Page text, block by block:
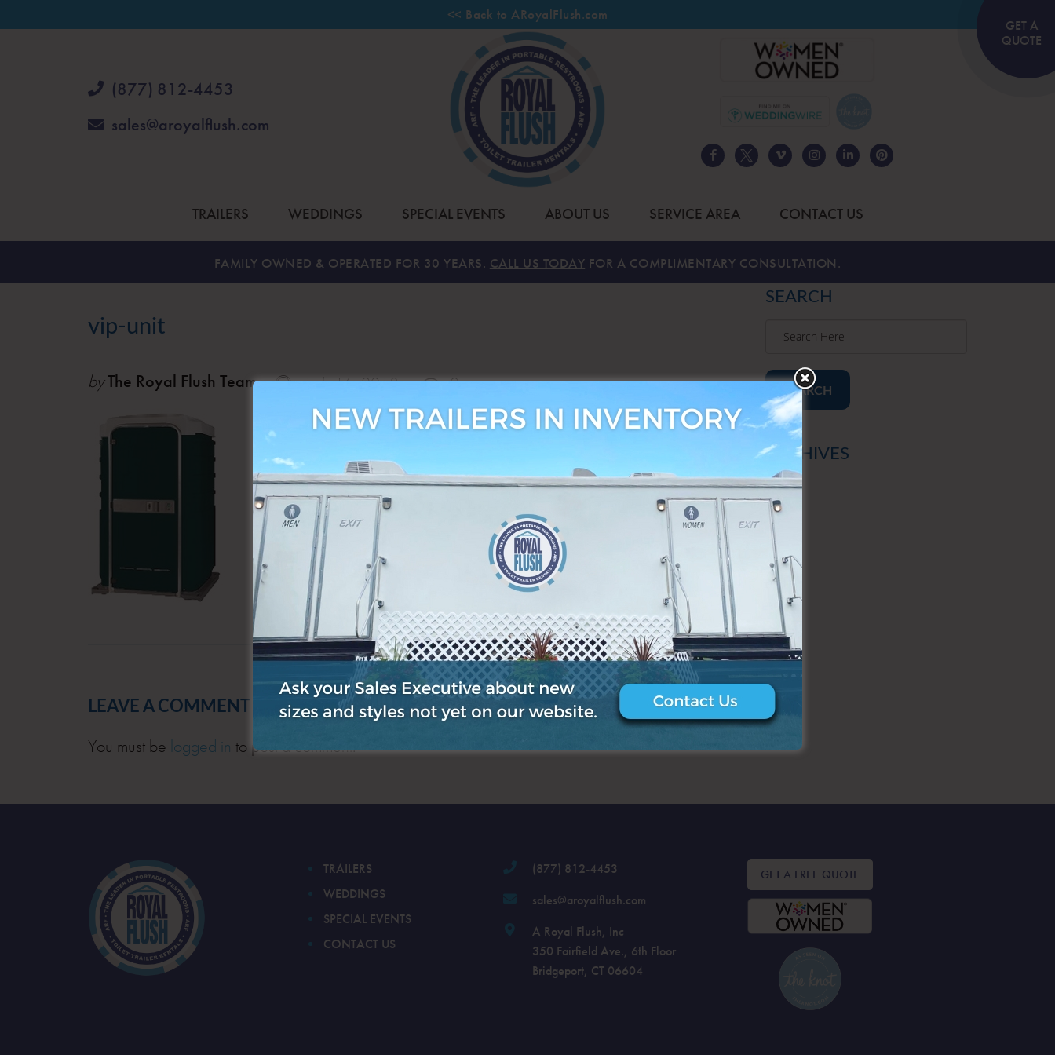
<< Back to ARoyalFlush.com
GET A
QUOTE
(877) 812-4453
sales@aroyalflush.com
TRAILERS WEDDINGS SPECIAL EVENTS ABOUT US SERVICE AREA CONTACT US
FAMILY OWNED & OPERATED FOR 30 YEARS. CALL US TODAY FOR A COMPLIMENTARY CONSULTATION.
vip-unit
byThe Royal Flush Team Feb 16, 2018 0
LEAVE A COMMENT
You must be logged in to post a comment.
SEARCH
SEARCH
ARCHIVES
TRAILERS
WEDDINGS
SPECIAL EVENTS
CONTACT US
(877) 812-4453
sales@aroyalflush.com
A Royal Flush, Inc
350 Fairfield Ave., 6th Floor
Bridgeport, CT 06604
GET A FREE QUOTE